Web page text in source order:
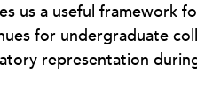
us a useful framework
for undergraduate
representation